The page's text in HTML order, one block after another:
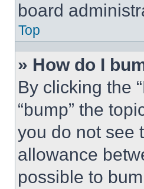
board
Top
» How do I
By clicking the
“bump” the
you do not see
allowance
possible to